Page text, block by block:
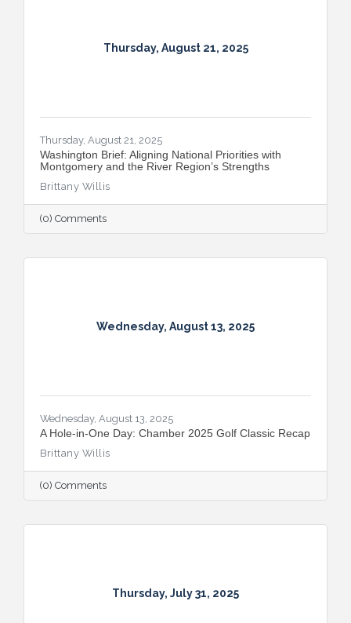
Thursday, August 21, 2025
Thursday, August 21, 2025
​Washington Brief: Aligning National Priorities with
Montgomery and the River Region’s Strengths
Brittany Willis
(0) Comments
Wednesday, August 13, 2025
Wednesday, August 13, 2025
A Hole-in-One Day: Chamber 2025 Golf Classic Recap
Brittany Willis
(0) Comments
Thursday, July 31, 2025